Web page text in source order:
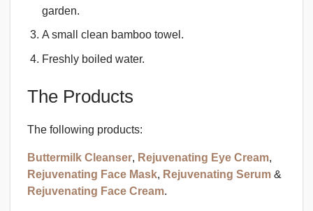
garden.
A small clean bamboo towel.
Freshly boiled water.
The Products
The following products:
Buttermilk Cleanser, Rejuvenating Eye Cream,
Rejuvenating Face Mask, Rejuvenating Serum &
Rejuvenating Face Cream.